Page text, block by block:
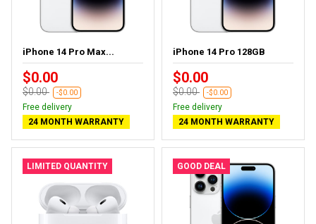
iPhone 14 Pro Max...
$0.00
$0.00 -$0.00
Free delivery
24 MONTH WARRANTY
iPhone 14 Pro 128GB
$0.00
$0.00 -$0.00
Free delivery
24 MONTH WARRANTY
LIMITED QUANTITY GOOD DEAL